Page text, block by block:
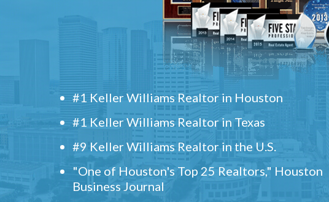
#1 Keller Williams Realtor in Houston
#1 Keller Williams Realtor in Texas
#9 Keller Williams Realtor in the U.S.
"One of Houston's Top 25 Realtors," Houston
Business Journal